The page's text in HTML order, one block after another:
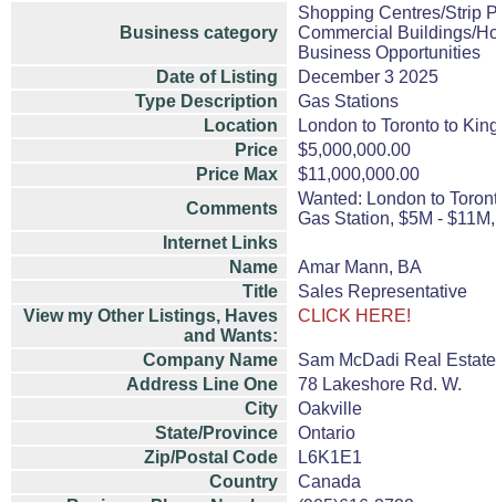
Business category
Shopping Centres/Strip
Commercial Buildings/
Business Opportunities
Date of Listing
December 3 2025
Type Description
Gas Stations
Location
London to Toronto to
Price
$5,000,000.00
Price Max
$11,000,000.00
Comments
Wanted: London to
Gas Station, $5M -
Internet Links
Name
Amar Mann, BA
Title
Sales Representative
View my Other Listings, Haves
and Wants:
CLICK HERE!
Company Name
Sam McDadi Real
Address Line One
78 Lakeshore Rd. W.
City
Oakville
State/Province
Ontario
Zip/Postal Code
L6K1E1
Country
Canada